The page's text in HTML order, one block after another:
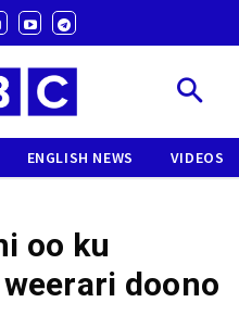
ENGLISH NEWS VIDEOS
oo ku
doono